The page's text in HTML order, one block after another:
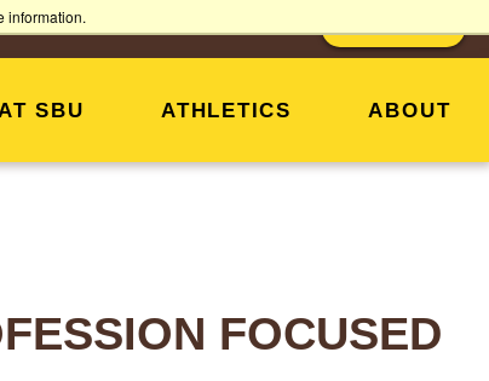
information.
SUPPORT SBU DONATE
SBU ATHLETICS ABOUT
FOCUSED